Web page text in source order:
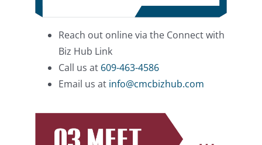
Reach out online via the Connect with
Biz Hub Link
Call us at 609-463-4586
Email us at info@cmcbizhub.com